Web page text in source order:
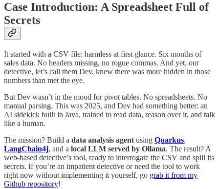
Case Introduction: A Spreadsheet Full of
Secrets
It started with a CSV file: harmless at first glance. Six months of
sales data. No headers missing, no rogue commas. And yet, our
detective, let’s call them Dev, knew there was more hidden in those
numbers than met the eye.
But Dev wasn’t in the mood for pivot tables. No spreadsheets. No
manual parsing. This was 2025, and Dev had something better: an
AI sidekick built in Java, trained to read data, reason over it, and talk
like a human.
The mission? Build a data analysis agent using Quarkus,
LangChain4j, and a local LLM served by Ollama. The result? A
web-based detective’s tool, ready to interrogate the CSV and spill its
secrets. If you’re an impatient detective or need the tool to work
right now without implementing it yourself, go grab it from my
Github repository!